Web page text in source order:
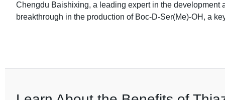
Chengdu Baishixing, a leading expert in the
breakthrough in the production of Boc-D-Ser(Me)-OH, a